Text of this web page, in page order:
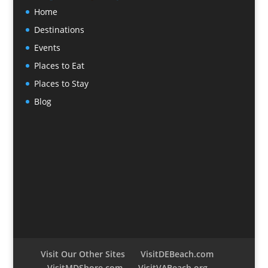
Home
Destinations
Events
Places to Eat
Places to Stay
Blog
Visit Our Other Sites
VisitDEBeach.com